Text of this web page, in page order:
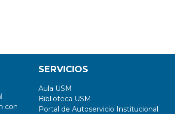
con
SERVICIOS
Aula USM
Biblioteca USM
Portal de Autoservicio Institucional